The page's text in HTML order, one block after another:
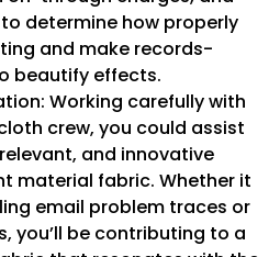
determine how properly
and make records-
beautify effects.
Working carefully with
crew, you could assist
and innovative
material fabric. Whether it
email problem traces or
you’ll be contributing to a